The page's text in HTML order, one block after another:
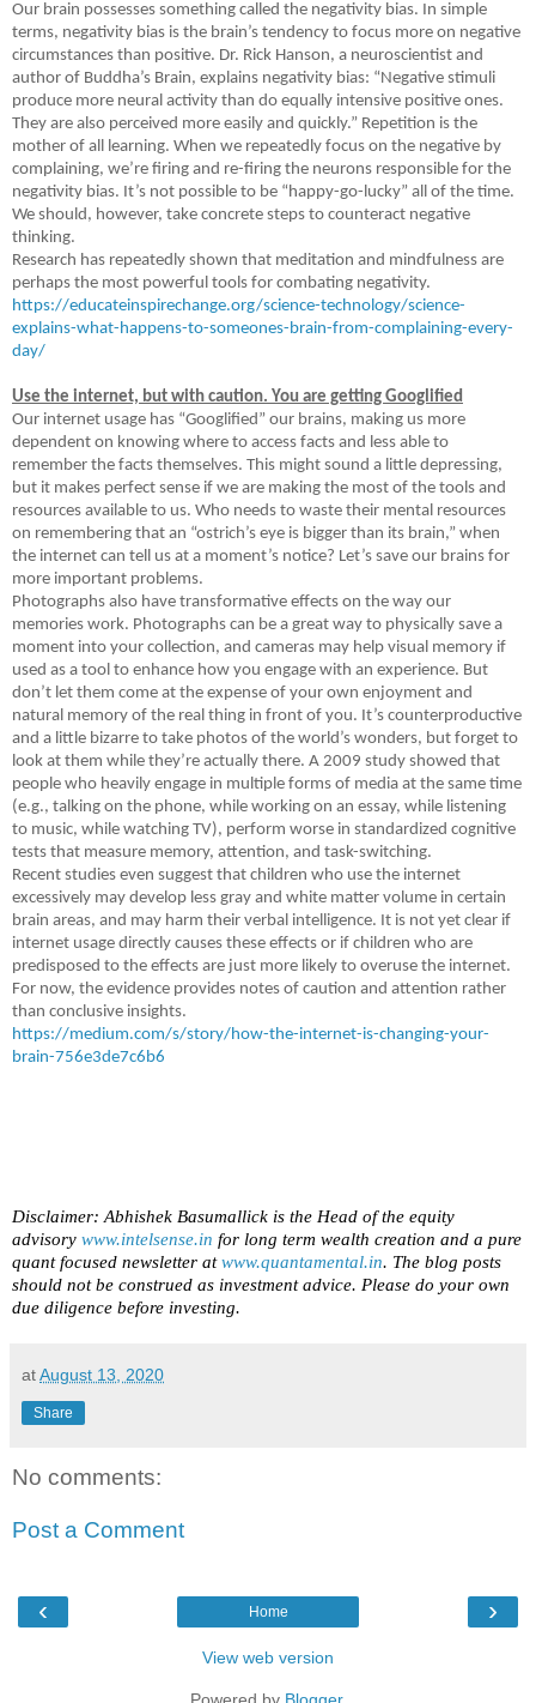
Our brain possesses something called the negativity bias. In simple
terms, negativity bias is the brain’s tendency to focus more on negative
circumstances than positive. Dr. Rick Hanson, a neuroscientist and
author of Buddha’s Brain, explains negativity bias: “Negative stimuli
produce more neural activity than do equally intensive positive ones.
They are also perceived more easily and quickly.” Repetition is the
mother of all learning. When we repeatedly focus on the negative by
complaining, we’re firing and re-firing the neurons responsible for the
negativity bias. It’s not possible to be “happy-go-lucky” all of the time.
We should, however, take concrete steps to counteract negative
thinking.
Research has repeatedly shown that meditation and mindfulness are
perhaps the most powerful tools for combating negativity.
https://educateinspirechange.org/science-technology/science-
explains-what-happens-to-someones-brain-from-complaining-every-
day/
Use the internet, but with caution. You are getting Googlified
Our internet usage has “Googlified” our brains, making us more
dependent on knowing where to access facts and less able to
remember the facts themselves. This might sound a little depressing,
but it makes perfect sense if we are making the most of the tools and
resources available to us. Who needs to waste their mental resources
on remembering that an “ostrich’s eye is bigger than its brain,” when
the internet can tell us at a moment’s notice? Let’s save our brains for
more important problems.
Photographs also have transformative effects on the way our
memories work. Photographs can be a great way to physically save a
moment into your collection, and cameras may help visual memory if
used as a tool to enhance how you engage with an experience. But
don’t let them come at the expense of your own enjoyment and
natural memory of the real thing in front of you. It’s counterproductive
and a little bizarre to take photos of the world’s wonders, but forget to
look at them while they’re actually there. A 2009 study showed that
people who heavily engage in multiple forms of media at the same time
(e.g., talking on the phone, while working on an essay, while listening
to music, while watching TV), perform worse in standardized cognitive
tests that measure memory, attention, and task-switching.
Recent studies even suggest that children who use the internet
excessively may develop less gray and white matter volume in certain
brain areas, and may harm their verbal intelligence. It is not yet clear if
internet usage directly causes these effects or if children who are
predisposed to the effects are just more likely to overuse the internet.
For now, the evidence provides notes of caution and attention rather
than conclusive insights.
https://medium.com/s/story/how-the-internet-is-changing-your-
brain-756e3de7c6b6
Disclaimer: Abhishek Basumallick is the Head of the equity
advisory www.intelsense.in for long term wealth creation and a pure
quant focused newsletter atwww.quantamental.in. The blog posts
should not be construed as investment advice. Please do your own
due diligence before investing.
atAugust 13, 2020
Share
No comments:
Post a Comment
‹ ›
Home
View web version